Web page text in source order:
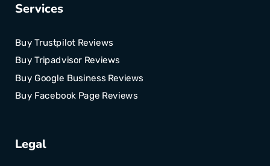
Services
Buy Trustpilot Reviews
Buy Tripadvisor Reviews
Buy Google Business Reviews
Buy Facebook Page Reviews
Legal